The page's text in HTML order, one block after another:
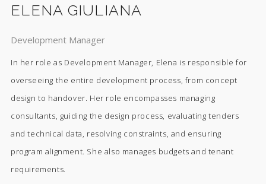
ELENA GIULIANA
Development Manager
In her role as Development Manager, Elena is responsible for
overseeing the entire development process, from concept
design to handover. Her role encompasses managing
consultants, guiding the design process, evaluating tenders
and technical data, resolving constraints, and ensuring
program alignment. She also manages budgets and tenant
requirements.